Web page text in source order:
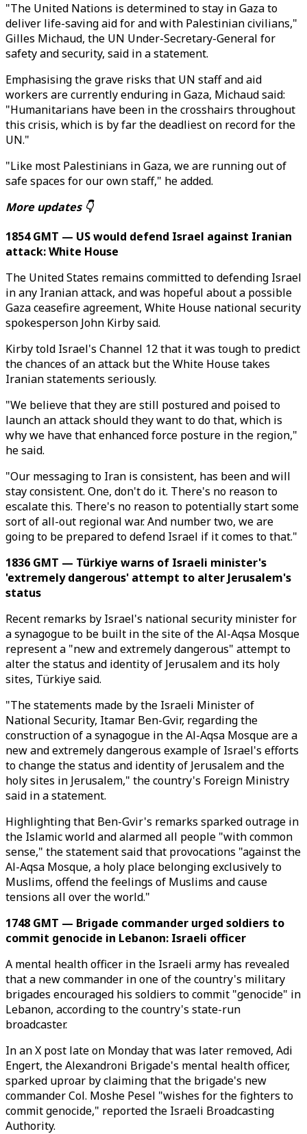
"The United Nations is determined to stay in Gaza to
deliver life-saving aid for and with Palestinian civilians,"
Gilles Michaud, the UN Under-Secretary-General for
safety and security, said in a statement.
Emphasising the grave risks that UN staff and aid
workers are currently enduring in Gaza, Michaud said:
"Humanitarians have been in the crosshairs throughout
this crisis, which is by far the deadliest on record for the
UN."
"Like most Palestinians in Gaza, we are running out of
safe spaces for our own staff," he added.
More updates 👇
1854 GMT — US would defend Israel against Iranian
attack: White House
The United States remains committed to defending Israel
in any Iranian attack, and was hopeful about a possible
Gaza ceasefire agreement, White House national security
spokesperson John Kirby said.
Kirby told Israel's Channel 12 that it was tough to predict
the chances of an attack but the White House takes
Iranian statements seriously.
"We believe that they are still postured and poised to
launch an attack should they want to do that, which is
why we have that enhanced force posture in the region,"
he said.
"Our messaging to Iran is consistent, has been and will
stay consistent. One, don't do it. There's no reason to
escalate this. There's no reason to potentially start some
sort of all-out regional war. And number two, we are
going to be prepared to defend Israel if it comes to that."
1836 GMT — Türkiye warns of Israeli minister's
'extremely dangerous' attempt to alter Jerusalem's
status
Recent remarks by Israel's national security minister for
a synagogue to be built in the site of the Al-Aqsa Mosque
represent a "new and extremely dangerous" attempt to
alter the status and identity of Jerusalem and its holy
sites, Türkiye said.
"The statements made by the Israeli Minister of
National Security, Itamar Ben-Gvir, regarding the
construction of a synagogue in the Al-Aqsa Mosque are a
new and extremely dangerous example of Israel's efforts
to change the status and identity of Jerusalem and the
holy sites in Jerusalem," the country's Foreign Ministry
said in a statement.
Highlighting that Ben-Gvir's remarks sparked outrage in
the Islamic world and alarmed all people "with common
sense," the statement said that provocations "against the
Al-Aqsa Mosque, a holy place belonging exclusively to
Muslims, offend the feelings of Muslims and cause
tensions all over the world."
1748 GMT — Brigade commander urged soldiers to
commit genocide in Lebanon: Israeli officer
A mental health officer in the Israeli army has revealed
that a new commander in one of the country's military
brigades encouraged his soldiers to commit "genocide" in
Lebanon, according to the country's state-run
broadcaster.
In an X post late on Monday that was later removed, Adi
Engert, the Alexandroni Brigade's mental health officer,
sparked uproar by claiming that the brigade's new
commander Col. Moshe Pesel "wishes for the fighters to
commit genocide," reported the Israeli Broadcasting
Authority.